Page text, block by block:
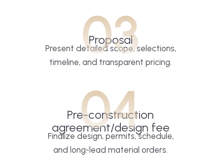
03
Proposal
Present detailed scope, selections,
timeline, and transparent pricing.
04
Pre-construction
agreement/design fee
Finalize design, permits, schedule,
and long-lead material orders.